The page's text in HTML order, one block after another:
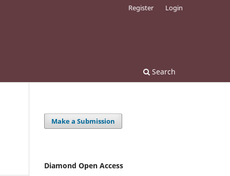
Search
Register Login
Make a Submission
Diamond Open Access